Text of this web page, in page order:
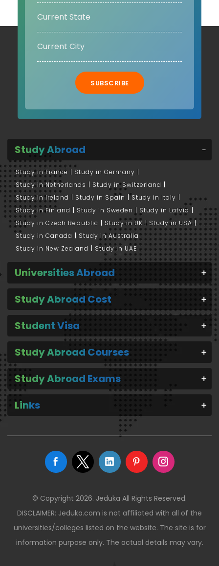
SUBSCRIBE
Study Abroad
Study in France
Study in Germany
Study in Netherlands
Study in Switzerland
Study in Ireland
Study in Spain
Study in Italy
Study in Finland
Study in Sweden
Study in Latvia
Study in Czech Republic
Study in UK
Study in USA
Study in Canada
Study in Australia
Study in New Zealand
Study in UAE
Universities Abroad
Study Abroad Cost
Student Visa
Study Abroad Courses
Study Abroad Exams
Links
© Copyright 2026. Jeduka All Rights Reserved.
DISCLAIMER: Jeduka.com is not affiliated with all of the
universities/colleges listed on the website. The site is for
information purpose only. The actual details may vary.